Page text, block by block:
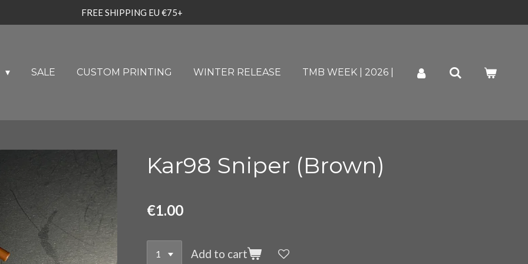
FREE SHIPPING EU €75+
SALE CUSTOM PRINTING WINTER RELEASE TMB WEEK | 2026 |
Kar98 Sniper (Brown)
€1.00
Add to cart